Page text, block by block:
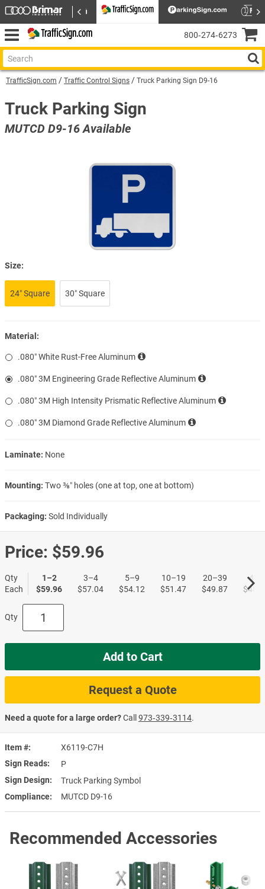
TrafficSign.com Traffic Control Signs Truck Parking Sign D9-16
Item #
X6119-C7H
Sign Reads
P
Sign Design
Truck Parking Symbol
Compliance
MUTCD D9-16
Truck Parking Sign
MUTCD D9-16 Available
Size:
24″ Square 30″ Square
Material:
.080″ White Rust-Free Aluminum
.080″ 3M Engineering Grade Reflective Aluminum
.080″ 3M High Intensity Prismatic Reflective Aluminum
.080″ 3M Diamond Grade Reflective Aluminum
Laminate: None
Mounting: Two ⅜″ holes (one at top, one at bottom)
Packaging: Sold Individually
Price: $59.96
Qty
Each
1–2
$59.96
3–4
$57.04
5–9
$54.12
10–19
$51.47
20–39
$49.87
40+
Qty
Add to Cart
Request a Quote
Need a quote for a large order?Call973‑339‑3114.
Recommended Accessories
800‑274‑6273